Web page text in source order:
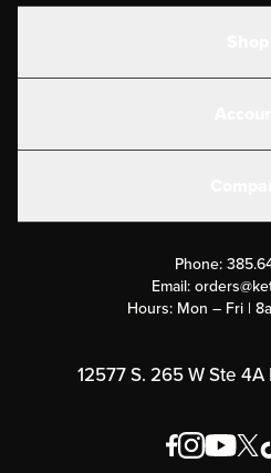
Submit a
Rewards
Order &
Phone:
Email:
Hours: Mon – Fri |
12577 S. 265 W Ste